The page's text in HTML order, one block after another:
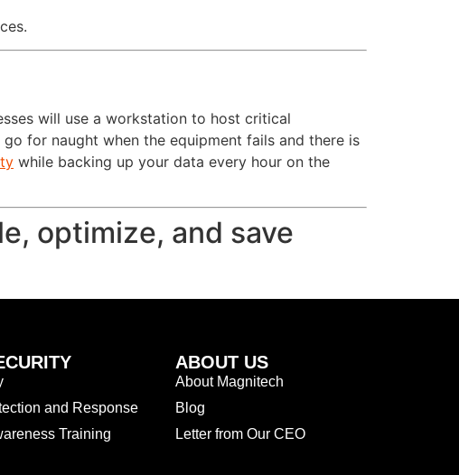
will use a workstation to host critical
for naught when the equipment fails and there is
while backing up your data every hour on the
optimize, and save
and Response
Training
ABOUT US
About Magnitech
Blog
Letter from Our CEO